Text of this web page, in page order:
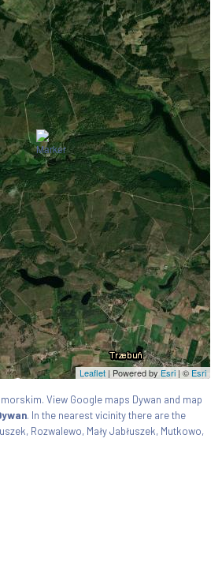
Leaflet | Powered by Esri | © Esri
View Google maps Dywan and map
. In the nearest vicinity there are the
Rozwalewo, Mały Jabłuszek, Mutkowo,